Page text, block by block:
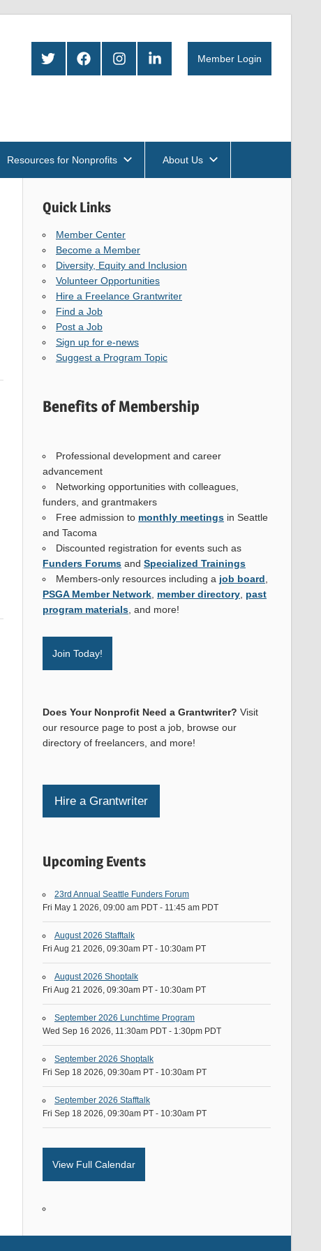
Member Login
Twitter FacebookInstagramLinkedIn
Resources for Nonprofits About Us
Quick Links
Member Center
Become a Member
Diversity, Equity and Inclusion
Volunteer Opportunities
Hire a Freelance Grantwriter
Find a Job
Post a Job
Sign up for e-news
Suggest a Program Topic
Benefits of Membership
Professional development and career
advancement
Networking opportunities with colleagues,
funders, and grantmakers
Free admission to monthly meetings in Seattle
and Tacoma
Discounted registration for events such as
Funders Forums and Specialized Trainings
Members-only resources including a job board
PSGA Member Network member directory past
program materials , and more!
Join Today!
Does Your Nonprofit Need a Grantwriter? Visit
our resource page to post a job, browse our
directory of freelancers, and more!
Hire a Grantwriter
Upcoming Events
23rd Annual Seattle Funders Forum
Fri May 1 2026, 09:00 am PDT - 11:45 am PDT
August 2026 Stafftalk
Fri Aug 21 2026, 09:30am PT - 10:30am PT
August 2026 Shoptalk
Fri Aug 21 2026, 09:30am PT - 10:30am PT
September 2026 Lunchtime Program
Wed Sep 16 2026, 11:30am PDT - 1:30pm PDT
September 2026 Shoptalk
Fri Sep 18 2026, 09:30am PT - 10:30am PT
September 2026 Stafftalk
Fri Sep 18 2026, 09:30am PT - 10:30am PT
View Full Calendar